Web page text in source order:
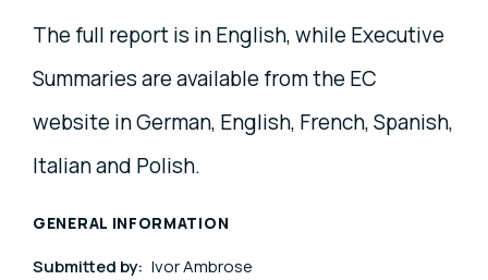
The full report is in English, while Executive
Summaries are available from the EC
website in German, English, French, Spanish,
Italian and Polish.
GENERAL INFORMATION
Submitted by: Ivor Ambrose